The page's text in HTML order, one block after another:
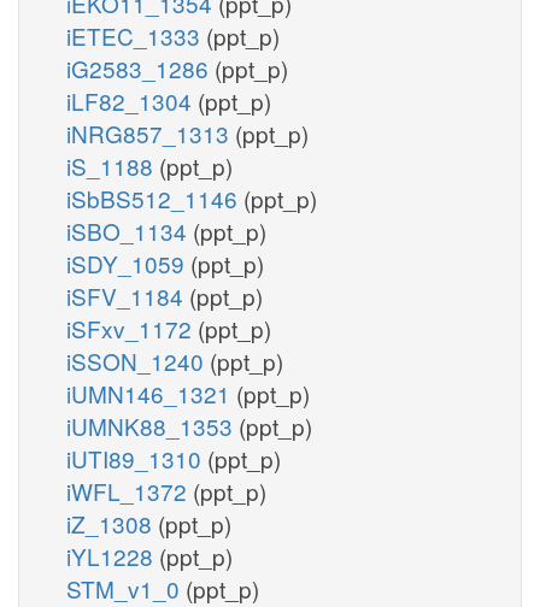
iETEC_1333 (ppt_p)
iG2583_1286 (ppt_p)
iLF82_1304 (ppt_p)
iNRG857_1313 (ppt_p)
iS_1188 (ppt_p)
iSbBS512_1146 (ppt_p)
iSBO_1134 (ppt_p)
iSDY_1059 (ppt_p)
iSFV_1184 (ppt_p)
iSFxv_1172 (ppt_p)
iSSON_1240 (ppt_p)
iUMN146_1321 (ppt_p)
iUMNK88_1353 (ppt_p)
iUTI89_1310 (ppt_p)
iWFL_1372 (ppt_p)
iZ_1308 (ppt_p)
iYL1228 (ppt_p)
STM_v1_0 (ppt_p)